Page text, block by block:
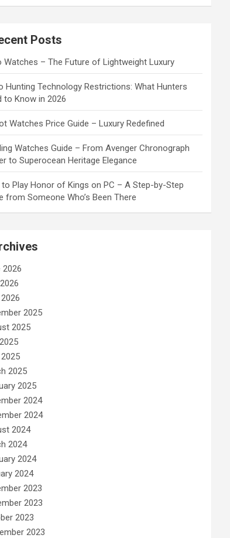
Posts
Watches – The Future of Lightweight Luxury
Hunting Technology Restrictions: What Hunters
to Know in 2026
Watches Price Guide – Luxury Redefined
Watches Guide – From Avenger Chronograph
to Superocean Heritage Elegance
Play Honor of Kings on PC – A Step-by-Step
from Someone Who’s Been There
2026
2025
2025
2025
2025
2024
2024
2024
2024
2024
2024
2023
2023
2023
2023